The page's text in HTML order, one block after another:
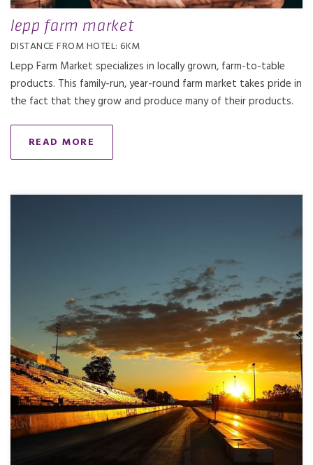
lepp farm market
DISTANCE FROM HOTEL: 6KM
Lepp Farm Market specializes in locally grown, farm-to-table
products. This family-run, year-round farm market takes pride in
the fact that they grow and produce many of their products.
READ MORE